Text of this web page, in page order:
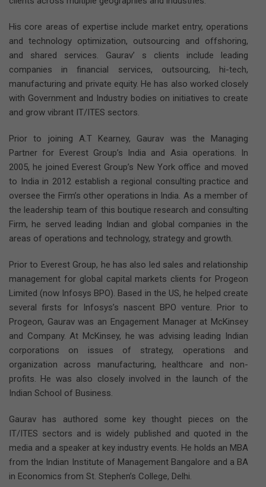
His core areas of expertise include market entry, operations
and technology optimization, outsourcing and offshoring,
and shared services. Gaurav’ s clients include leading
companies in financial services, outsourcing, hi-tech,
manufacturing and private equity. He has also worked closely
with Government and Industry bodies on initiatives to create
and grow vibrant IT/ITES sectors.
Prior to joining A.T Kearney, Gaurav was the Managing
Partner for Everest Group’s India and Asia operations. In
2005, he joined Everest Group’s New York office and moved
to India in 2012 establish a regional consulting practice and
oversee the Firm’s other operations in India. As a member of
the leadership team of this boutique research and consulting
Firm, he served leading Indian and global companies in the
areas of operations and technology, strategy and growth.
Prior to Everest Group, he has also led sales and relationship
management for global capital markets clients for Progeon
Limited (now Infosys BPO). Based in the US, he helped create
several firsts for Infosys’s nascent BPO venture. Prior to
Progeon, Gaurav was an Engagement Manager at McKinsey
and Company. At McKinsey, he was advising leading Indian
corporations on issues of strategy, operations and
organization across manufacturing, healthcare and non-
profits. He was also closely involved in the launch of the
Indian School of Business.
Gaurav has authored some key thought pieces on the
IT/ITES sectors and is widely published and quoted in the
media and a speaker at key industry events. He holds an MBA
from the Indian Institute of Management Bangalore and a BA
in Economics from St. Stephen’s College, Delhi.